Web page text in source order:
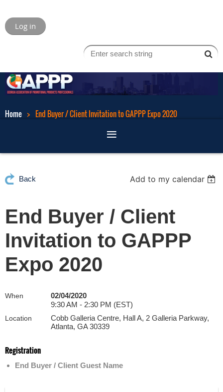
Log in
Home End Buyer / Client Invitation to GAPPP Expo 2020
Back Add to my calendar
End Buyer / Client
Invitation to GAPPP
Expo 2020
When
02/04/2020
9:30 AM - 2:30 PM (EST)
Location
Cobb Galleria Centre, Hall A, 2 Galleria Parkway,
Atlanta, GA 30339
Registration
End Buyer / Client Guest Name